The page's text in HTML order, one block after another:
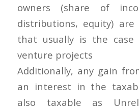
owners (share of
distributions, equity)
that usually is the
venture projects
Additionally, any gain
an interest in the
also taxable as